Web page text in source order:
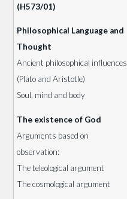
(H573/01)
Philosophical Language and
Thought
Ancient philosophical influences
(Plato and Aristotle)
Soul, mind and body
The existence of God
Arguments based on
observation:
The teleological argument
The cosmological argument